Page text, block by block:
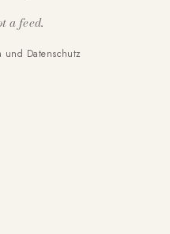
a feed.
und Datenschutz